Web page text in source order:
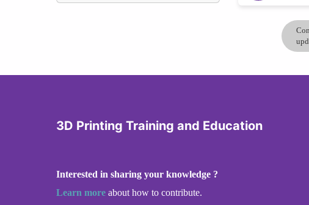
3D Printing Training and Education
Interested in sharing your knowledge ?
Learn more about how to contribute.